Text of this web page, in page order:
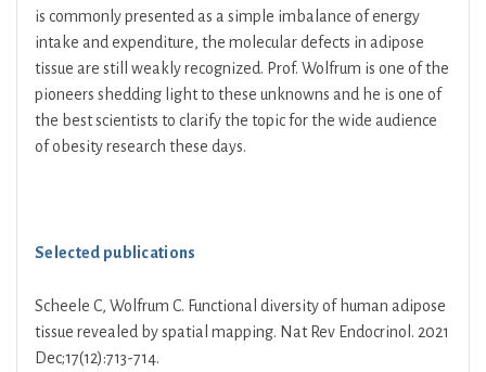
is commonly presented as a simple imbalance of energy
intake and expenditure, the molecular defects in adipose
tissue are still weakly recognized. Prof. Wolfrum is one of the
pioneers shedding light to these unknowns and he is one of
the best scientists to clarify the topic for the wide audience
of obesity research these days.
Selected publications
Scheele C, Wolfrum C. Functional diversity of human adipose
tissue revealed by spatial mapping. Nat Rev Endocrinol. 2021
Dec;17(12):713-714.